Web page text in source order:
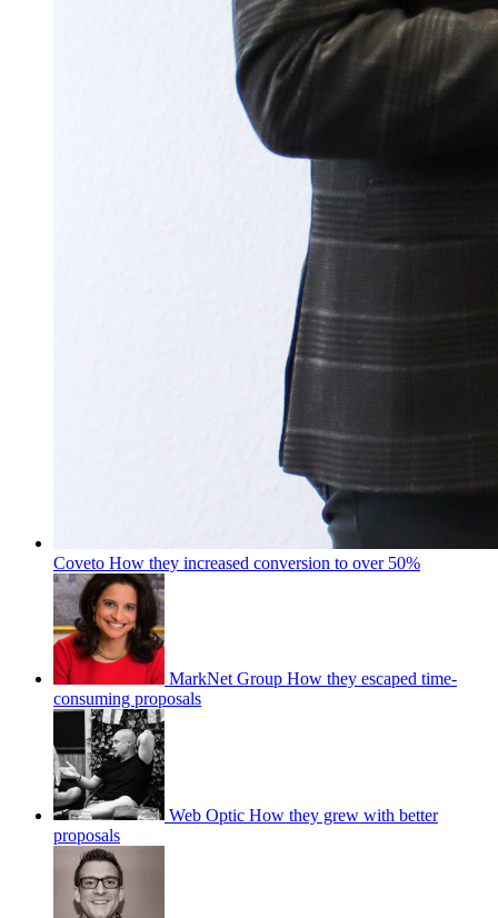
Coveto How they increased conversion to over 50%
MarkNet Group How they escaped time-
consuming proposals
Web Optic How they grew with better
proposals